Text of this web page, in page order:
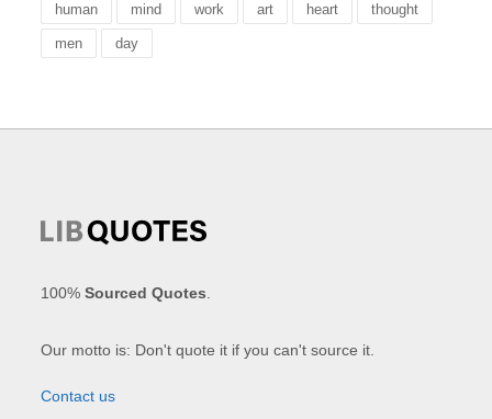
human mind work art heart thought
men day
100%Sourced Quotes
Our motto is: Don't quote it if you can't source it.
Contact us